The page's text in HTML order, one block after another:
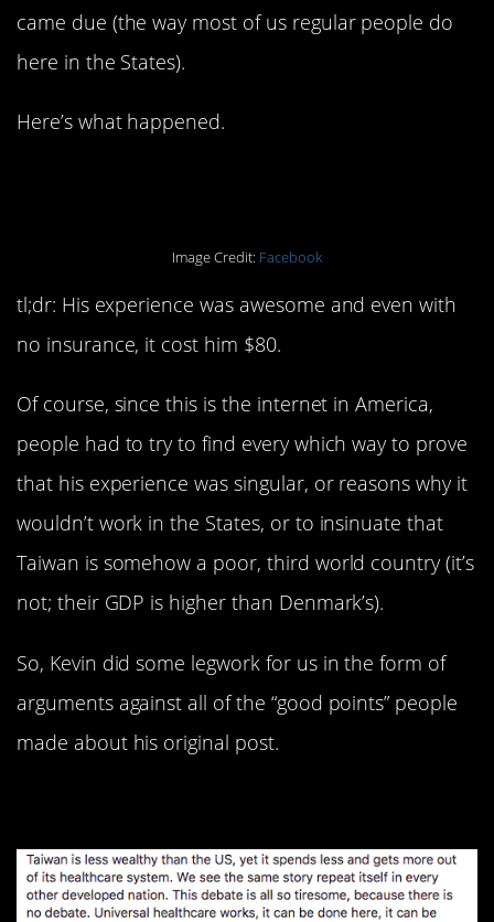
came due (the way most of us regular people do
here in the States).
Here’s what happened.
Image Credit: Facebook
tl;dr: His experience was awesome and even with
no insurance, it cost him $80.
Of course, since this is the internet in America,
people had to try to find every which way to prove
that his experience was singular, or reasons why it
wouldn’t work in the States, or to insinuate that
Taiwan is somehow a poor, third world country (it’s
not; their GDP is higher than Denmark’s).
So, Kevin did some legwork for us in the form of
arguments against all of the “good points” people
made about his original post.